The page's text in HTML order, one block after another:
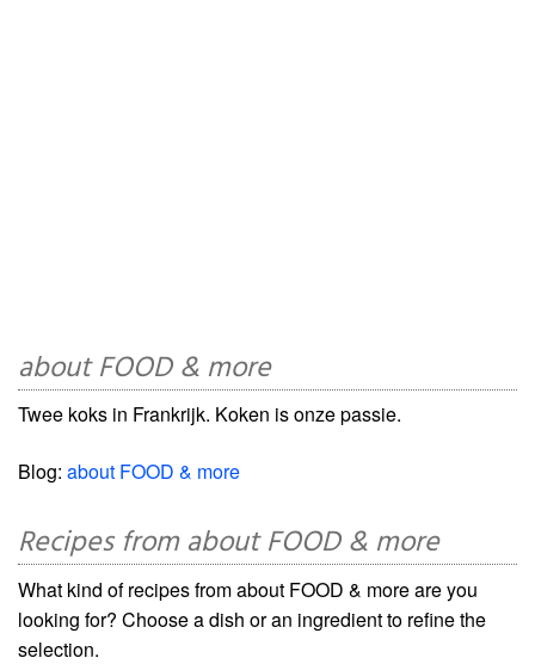
about FOOD & more
Twee koks in Frankrijk. Koken is onze passie.
Blog: about FOOD & more
Recipes from about FOOD & more
What kind of recipes from about FOOD & more are you
looking for? Choose a dish or an ingredient to refine the
selection.